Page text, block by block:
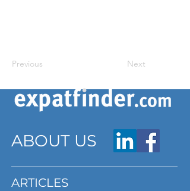
Previous Next
ABOUT US
ARTICLES